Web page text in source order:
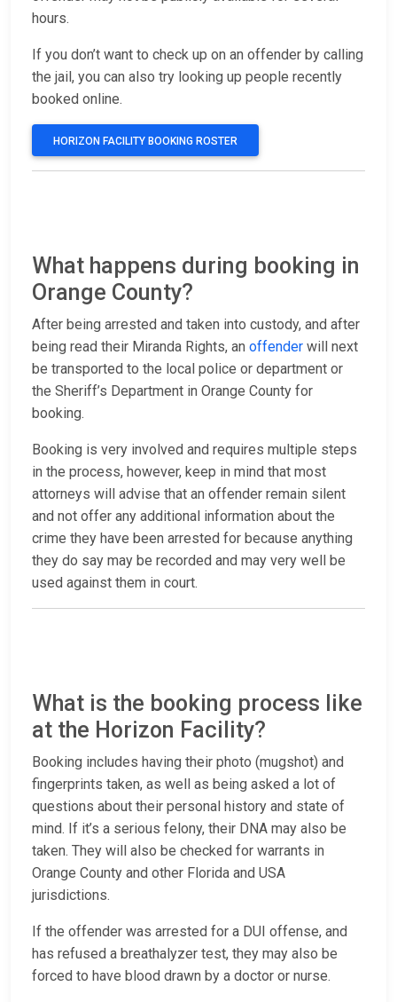
hours.
If you don’t want to check up on an offender by calling
the jail, you can also try looking up people recently
booked online.
HORIZON FACILITY BOOKING ROSTER
What happens during booking in
Orange County?
After being arrested and taken into custody, and after
being read their Miranda Rights, an offender will next
be transported to the local police or department or
the Sheriff’s Department in Orange County for
booking.
Booking is very involved and requires multiple steps
in the process, however, keep in mind that most
attorneys will advise that an offender remain silent
and not offer any additional information about the
crime they have been arrested for because anything
they do say may be recorded and may very well be
used against them in court.
What is the booking process like
at the Horizon Facility?
Booking includes having their photo (mugshot) and
fingerprints taken, as well as being asked a lot of
questions about their personal history and state of
mind. If it’s a serious felony, their DNA may also be
taken. They will also be checked for warrants in
Orange County and other Florida and USA
jurisdictions.
If the offender was arrested for a DUI offense, and
has refused a breathalyzer test, they may also be
forced to have blood drawn by a doctor or nurse.